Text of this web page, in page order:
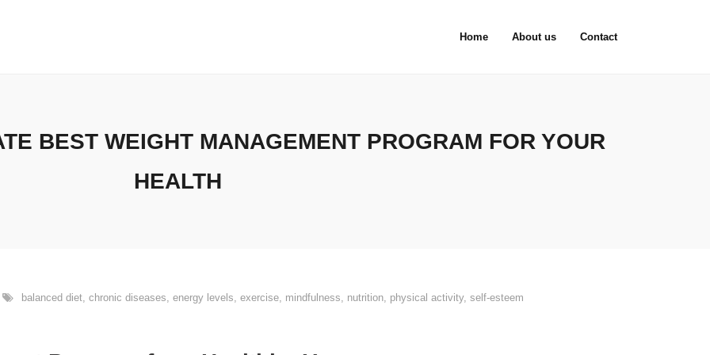
Home About us Contact
BEST WEIGHT MANAGEMENT PROGRAM FOR YOUR
HEALTH
balanced diet, chronic diseases, energy levels, exercise, mindfulness, nutrition, physical activity, self-esteem